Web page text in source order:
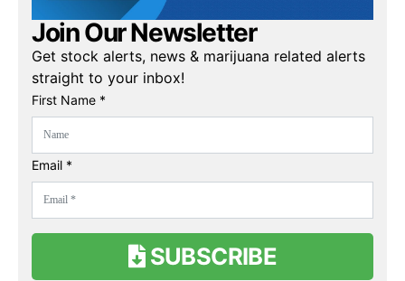
Join Our Newsletter
Get stock alerts, news & marijuana related alerts
straight to your inbox!
First Name *
Email *
SUBSCRIBE